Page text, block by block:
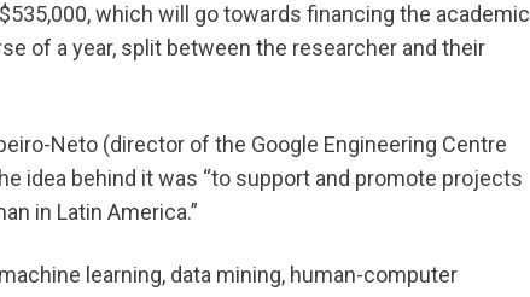
which will go towards financing the academic
of a year, split between the researcher and their
Neto (director of the Google Engineering Centre
idea behind it was “to support and promote projects
in Latin America.”
learning, data mining, human-computer